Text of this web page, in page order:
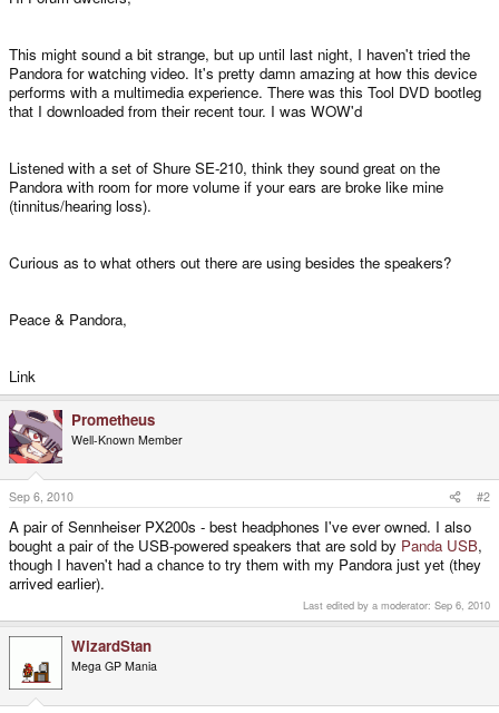
This might sound a bit strange, but up until last night, I haven't tried the
Pandora for watching video. It's pretty damn amazing at how this device
performs with a multimedia experience. There was this Tool DVD bootleg
that I downloaded from their recent tour. I was WOW'd
Listened with a set of Shure SE-210, think they sound great on the
Pandora with room for more volume if your ears are broke like mine
(tinnitus/hearing loss).
Curious as to what others out there are using besides the speakers?
Peace & Pandora,
Link
Prometheus
Well-Known Member
Sep 6, 2010 #2
A pair of Sennheiser PX200s - best headphones I've ever owned. I also
bought a pair of the USB-powered speakers that are sold by Panda USB,
though I haven't had a chance to try them with my Pandora just yet (they
arrived earlier).
Last edited by a moderator: Sep 6, 2010
WizardStan
Mega GP Mania